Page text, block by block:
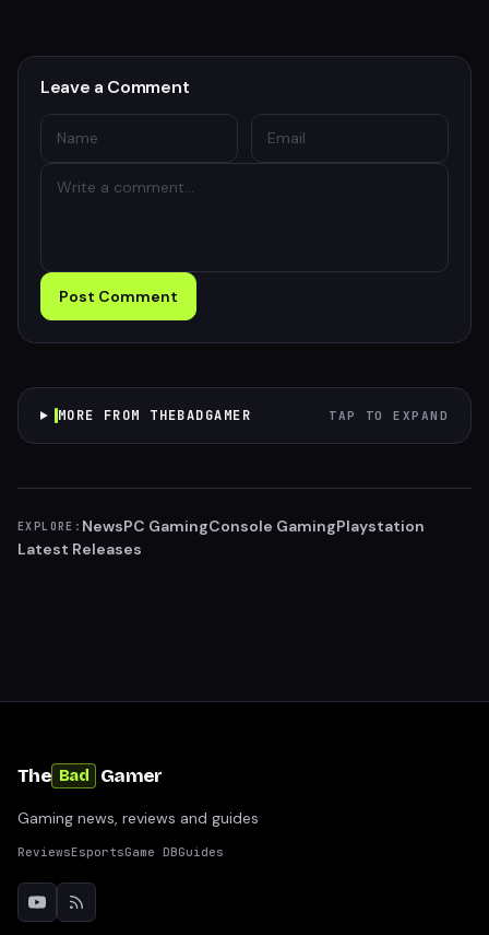
Leave a Comment
Post Comment
MORE FROM THEBADGAMER TAP TO EXPAND
EXPLORE: NewsPC GamingConsole GamingPlaystation
Latest Releases
The Bad Gamer
Gaming news, reviews and guides
ReviewsEsportsGame DBGuides